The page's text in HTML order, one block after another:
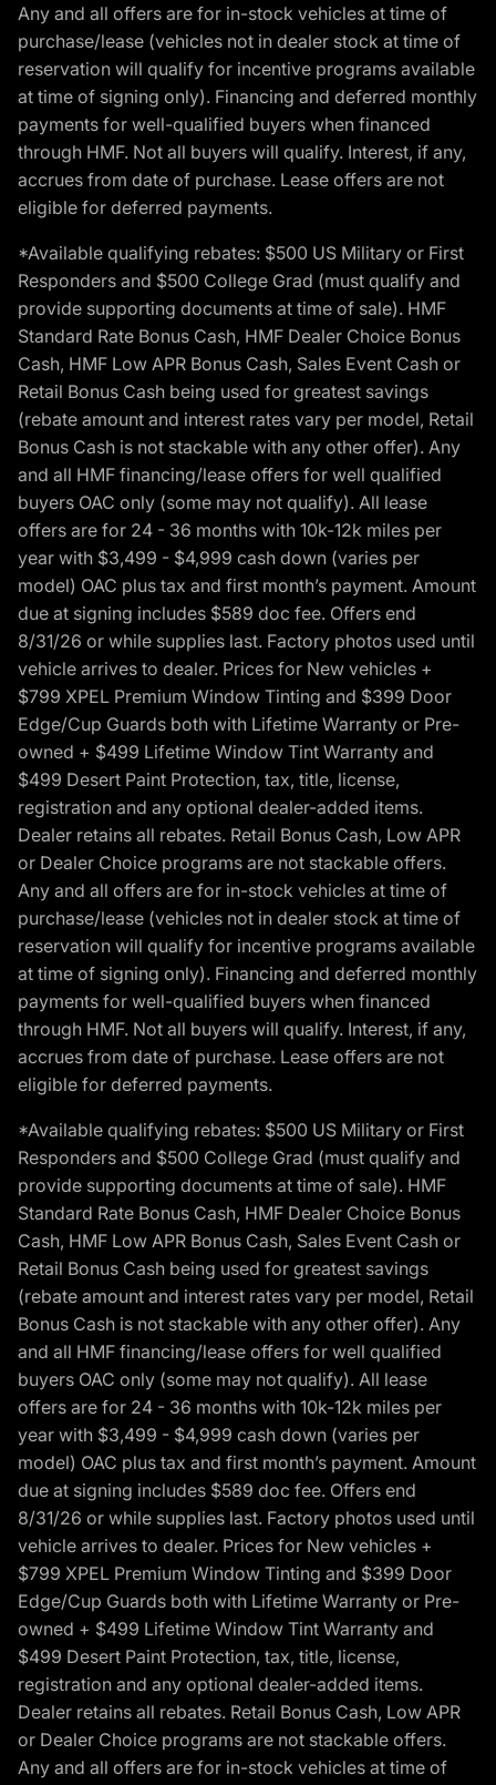
Any and all offers are for in-stock vehicles at time of
purchase/lease (vehicles not in dealer stock at time of
reservation will qualify for incentive programs available
at time of signing only). Financing and deferred monthly
payments for well-qualified buyers when financed
through HMF. Not all buyers will qualify. Interest, if any,
accrues from date of purchase. Lease offers are not
eligible for deferred payments.
*Available qualifying rebates: $500 US Military or First
Responders and $500 College Grad (must qualify and
provide supporting documents at time of sale). HMF
Standard Rate Bonus Cash, HMF Dealer Choice Bonus
Cash, HMF Low APR Bonus Cash, Sales Event Cash or
Retail Bonus Cash being used for greatest savings
(rebate amount and interest rates vary per model, Retail
Bonus Cash is not stackable with any other offer). Any
and all HMF financing/lease offers for well qualified
buyers OAC only (some may not qualify). All lease
offers are for 24 - 36 months with 10k-12k miles per
year with $3,499 - $4,999 cash down (varies per
model) OAC plus tax and first month’s payment. Amount
due at signing includes $589 doc fee. Offers end
8/31/26 or while supplies last. Factory photos used until
vehicle arrives to dealer. Prices for New vehicles +
$799 XPEL Premium Window Tinting and $399 Door
Edge/Cup Guards both with Lifetime Warranty or Pre-
owned + $499 Lifetime Window Tint Warranty and
$499 Desert Paint Protection, tax, title, license,
registration and any optional dealer-added items.
Dealer retains all rebates. Retail Bonus Cash, Low APR
or Dealer Choice programs are not stackable offers.
Any and all offers are for in-stock vehicles at time of
purchase/lease (vehicles not in dealer stock at time of
reservation will qualify for incentive programs available
at time of signing only). Financing and deferred monthly
payments for well-qualified buyers when financed
through HMF. Not all buyers will qualify. Interest, if any,
accrues from date of purchase. Lease offers are not
eligible for deferred payments.
*Available qualifying rebates: $500 US Military or First
Responders and $500 College Grad (must qualify and
provide supporting documents at time of sale). HMF
Standard Rate Bonus Cash, HMF Dealer Choice Bonus
Cash, HMF Low APR Bonus Cash, Sales Event Cash or
Retail Bonus Cash being used for greatest savings
(rebate amount and interest rates vary per model, Retail
Bonus Cash is not stackable with any other offer). Any
and all HMF financing/lease offers for well qualified
buyers OAC only (some may not qualify). All lease
offers are for 24 - 36 months with 10k-12k miles per
year with $3,499 - $4,999 cash down (varies per
model) OAC plus tax and first month’s payment. Amount
due at signing includes $589 doc fee. Offers end
8/31/26 or while supplies last. Factory photos used until
vehicle arrives to dealer. Prices for New vehicles +
$799 XPEL Premium Window Tinting and $399 Door
Edge/Cup Guards both with Lifetime Warranty or Pre-
owned + $499 Lifetime Window Tint Warranty and
$499 Desert Paint Protection, tax, title, license,
registration and any optional dealer-added items.
Dealer retains all rebates. Retail Bonus Cash, Low APR
or Dealer Choice programs are not stackable offers.
Any and all offers are for in-stock vehicles at time of